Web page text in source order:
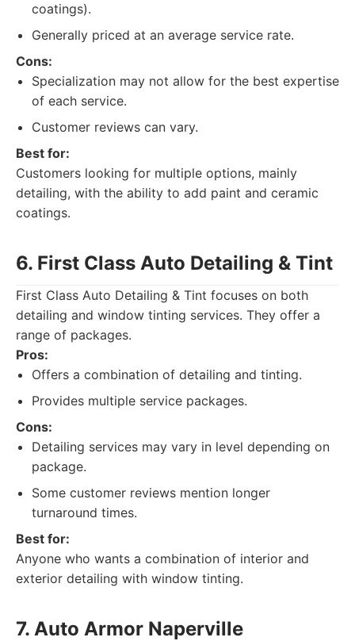
coatings).
Generally priced at an average service rate.
Cons:
Specialization may not allow for the best expertise
of each service.
Customer reviews can vary.
Best for:
Customers looking for multiple options, mainly
detailing, with the ability to add paint and ceramic
coatings.
6. First Class Auto Detailing & Tint
First Class Auto Detailing & Tint focuses on both
detailing and window tinting services. They offer a
range of packages.
Pros:
Offers a combination of detailing and tinting.
Provides multiple service packages.
Cons:
Detailing services may vary in level depending on
package.
Some customer reviews mention longer
turnaround times.
Best for:
Anyone who wants a combination of interior and
exterior detailing with window tinting.
7. Auto Armor Naperville